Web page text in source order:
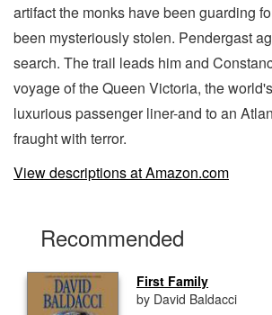
artifact the monks have been guarding
been mysteriously stolen. Pendergast
search. The trail leads him and
voyage of the Queen Victoria, the
luxurious passenger liner-and to an
fraught with terror.
View descriptions at Amazon.com
Recommended
First Family
by David Baldacci